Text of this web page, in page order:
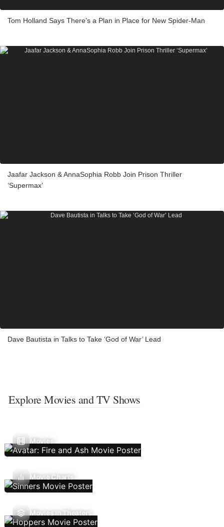
Tom Holland Says There’s a Plan in Place for New Spider-Man
Jaafar Jackson & AnnaSophia Robb Join Prison Thriller
‘Supermax’
Dave Bautista in Talks to Take ‘God of War’ Lead
Explore Movies and TV Shows
Movies
Movie Charts
Movies In Theaters